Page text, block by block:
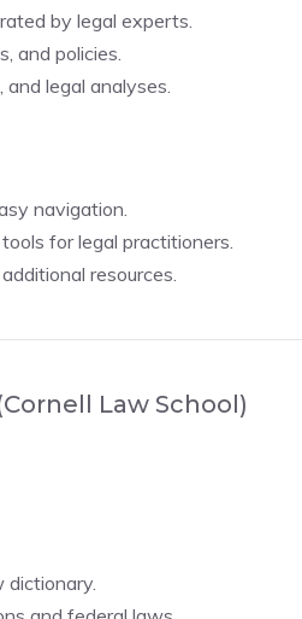
by legal experts.
and policies.
legal analyses.
navigation.
for legal practitioners.
resources.
Law School)
dictionary.